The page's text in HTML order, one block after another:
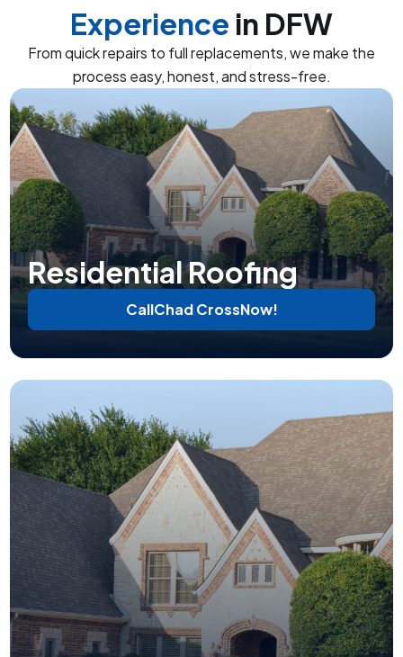
Experience in DFW
From quick repairs to full replacements, we make the
process easy, honest, and stress-free.
Residential Roofing
CallChad CrossNow!